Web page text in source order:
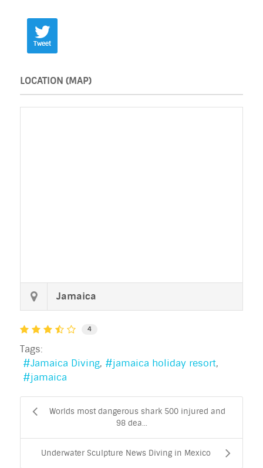
Tweet
LOCATION (MAP)
Jamaica
4
Tags:
Jamaica Diving
jamaica holiday resort
jamaica
Worlds most dangerous shark 500 injured and
98 dea...
Underwater Sculpture News Diving in Mexico